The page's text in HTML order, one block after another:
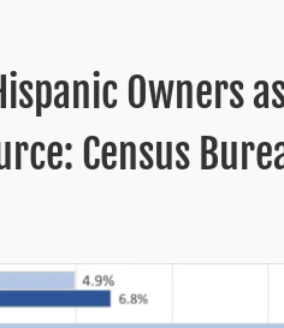
Owners
Census